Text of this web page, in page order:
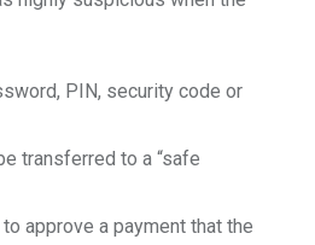
PIN, security code or
transferred to a “safe
approve a payment that the